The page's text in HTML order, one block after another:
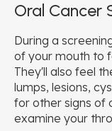
Oral Cancer
During a
of your mouth to
They'll also feel
lumps, lesions,
for other signs of
examine your